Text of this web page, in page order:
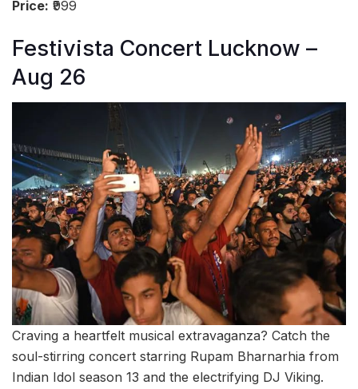
Price: ₹999
Festivista Concert Lucknow –
Aug 26
Craving a heartfelt musical extravaganza? Catch the
soul-stirring concert starring Rupam Bharnarhia from
Indian Idol season 13 and the electrifying DJ Viking.